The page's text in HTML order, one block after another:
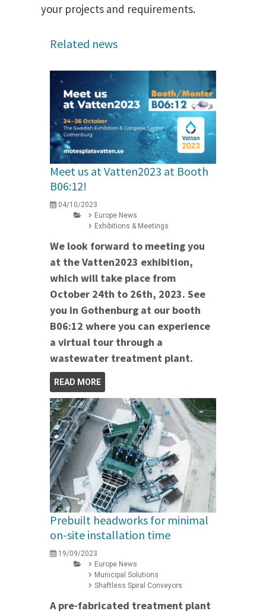
your projects and requirements.
Related news
Meet us at Vatten2023 at Booth
B06:12!
04/10/2023
Europe News
Exhibitions & Meetings
We look forward to meeting you
at the Vatten2023 exhibition,
which will take place from
October 24th to 26th, 2023. See
you in Gothenburg at our booth
B06:12 where you can experience
a virtual tour through a
wastewater treatment plant.
READ MORE
Prebuilt headworks for minimal
on-site installation time
19/09/2023
Europe News
Municipal Solutions
Shaftless Spiral Conveyors
A pre-fabricated treatment plant